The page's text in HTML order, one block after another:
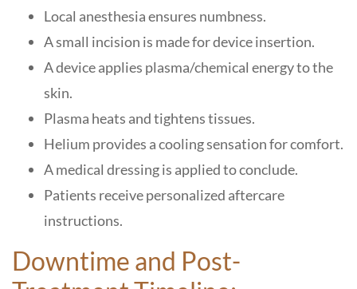
Local anesthesia ensures numbness.
A small incision is made for device insertion.
A device applies plasma/chemical energy to the
skin.
Plasma heats and tightens tissues.
Helium provides a cooling sensation for comfort.
A medical dressing is applied to conclude.
Patients receive personalized aftercare
instructions.
Downtime and Post-